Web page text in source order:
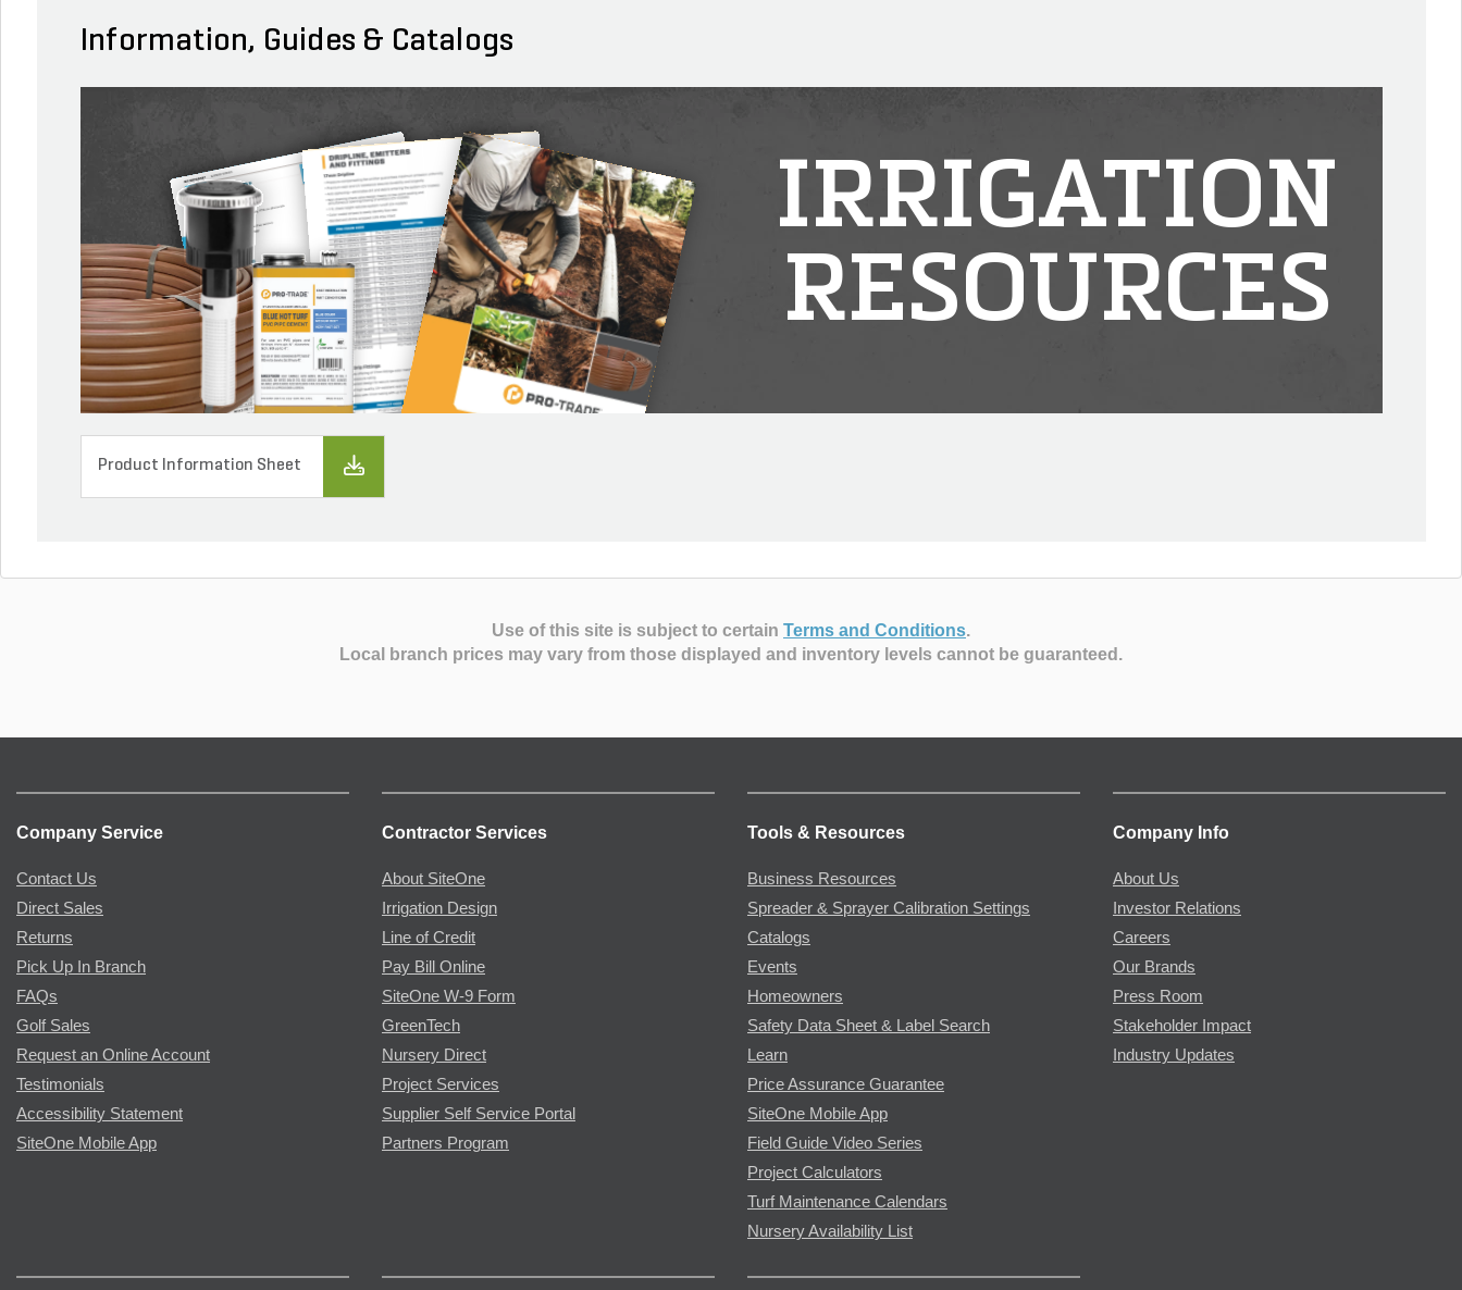
Information, Guides & Catalogs
IRRIGATION
RESOURCES
Product Information Sheet
Use of this site is subject to certain Terms and Conditions.
Local branch prices may vary from those displayed and inventory levels cannot be guaranteed.
Company Service
Contact Us
Direct Sales
Returns
Pick Up In Branch
FAQs
Golf Sales
Request an Online Account
Testimonials
Accessibility Statement
SiteOne Mobile App
Contractor Services
About SiteOne
Irrigation Design
Line of Credit
Pay Bill Online
SiteOne W-9 Form
GreenTech
Nursery Direct
Project Services
Supplier Self Service Portal
Partners Program
Tools & Resources
Business Resources
Spreader & Sprayer Calibration Settings
Catalogs
Events
Homeowners
Safety Data Sheet & Label Search
Learn
Price Assurance Guarantee
SiteOne Mobile App
Field Guide Video Series
Project Calculators
Turf Maintenance Calendars
Nursery Availability List
Company Info
About Us
Investor Relations
Careers
Our Brands
Press Room
Stakeholder Impact
Industry Updates